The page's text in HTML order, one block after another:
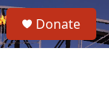
e
a
Donate